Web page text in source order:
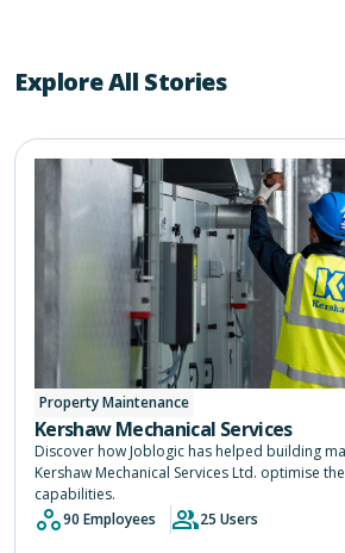
Explore All Stories
Property Maintenance
Kershaw Mechanical Services
Discover how Joblogic has helped building
Kershaw Mechanical Services Ltd. optimise
capabilities.
90 Employees
25 Users